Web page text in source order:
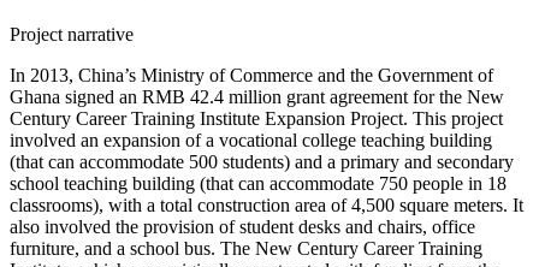
Project narrative
In 2013, China’s Ministry of Commerce and the Government of
Ghana signed an RMB 42.4 million grant agreement for the New
Century Career Training Institute Expansion Project. This project
involved an expansion of a vocational college teaching building
(that can accommodate 500 students) and a primary and secondary
school teaching building (that can accommodate 750 people in 18
classrooms), with a total construction area of 4,500 square meters. It
also involved the provision of student desks and chairs, office
furniture, and a school bus. The New Century Career Training